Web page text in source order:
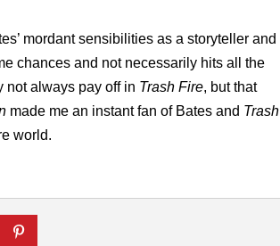
mordant sensibilities as a storyteller and
chances and not necessarily hits all the
not always pay off in Trash Fire, but that
made me an instant fan of Bates and Trash
world.